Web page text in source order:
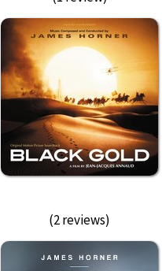
(2 reviews)